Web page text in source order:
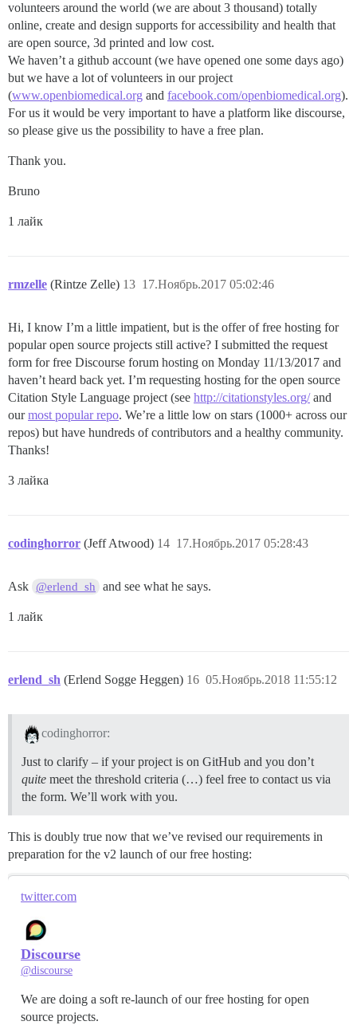
volunteers around the world (we are about 3 thousand) totally
online, create and design supports for accessibility and health that
are open source, 3d printed and low cost.
We haven’t a github account (we have opened one some days ago)
but we have a lot of volunteers in our project
(www.openbiomedical.org and facebook.com/openbiomedical.org).
For us it would be very important to have a platform like discourse,
so please give us the possibility to have a free plan.
Thank you.
Bruno
1 лайк
rmzelle (Rintze Zelle) 17.Ноябрь.2017 05:02:46
13
Hi, I know I’m a little impatient, but is the offer of free hosting for
popular open source projects still active? I submitted the request
form for free Discourse forum hosting on Monday 11/13/2017 and
haven’t heard back yet. I’m requesting hosting for the open source
Citation Style Language project (see http://citationstyles.org/and
ourmost popular repo. We’re a little low on stars (1000+ across our
repos) but have hundreds of contributors and a healthy community.
Thanks!
3 лайка
codinghorror (Jeff Atwood) 17.Ноябрь.2017 05:28:43
14
Ask @erlend_sh and see what he says.
1 лайк
erlend_sh (Erlend Sogge Heggen) 05.Ноябрь.2018 11:55:12
16
codinghorror:
Just to clarify – if your project is on GitHub and you don’t
quite meet the threshold criteria (…) feel free to contact us via
the form. We’ll work with you.
This is doubly true now that we’ve revised our requirements in
preparation for the v2 launch of our free hosting:
twitter.com
Discourse
@discourse
We are doing a soft re-launch of our free hosting for open
source projects.